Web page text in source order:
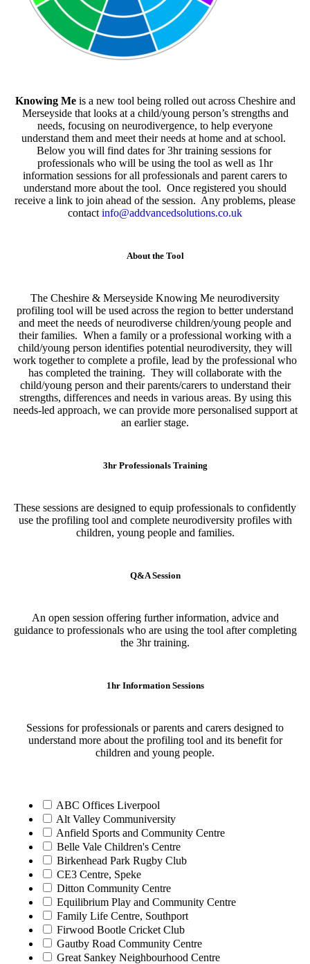
Knowing Meis a new tool being rolled out across Cheshire and
Merseyside that looks at a child/young person’s strengths and
needs, focusing on neurodivergence, to help everyone
understand them and meet their needs at home and at school.
Below you will find dates for 3hr training sessions for
professionals who will be using the tool as well as 1hr
information sessions for all professionals and parent carers to
understand more about the tool. Once registered you should
receive a link to join ahead of the session. Any problems, please
contact info@addvancedsolutions.co.uk
About the Tool
The Cheshire & Merseyside Knowing Me neurodiversity
profiling tool will be used across the region to better understand
and meet the needs of neurodiverse children/young people and
their families. When a family or a professional working with a
child/young person identifies potential neurodiversity, they will
work together to complete a profile, lead by the professional who
has completed the training. They will collaborate with the
child/young person and their parents/carers to understand their
strengths, differences and needs in various areas. By using this
needs-led approach, we can provide more personalised support at
an earlier stage.
3hr Professionals Training
These sessions are designed to equip professionals to confidently
use the profiling tool and complete neurodiversity profiles with
children, young people and families.
Q&A Session
An open session offering further information, advice and
guidance to professionals who are using the tool after completing
the 3hr training.
1hr Information Sessions
Sessions for professionals or parents and carers designed to
understand more about the profiling tool and its benefit for
children and young people.
ABC Offices Liverpool
Alt Valley Communiversity
Anfield Sports and Community Centre
Belle Vale Children's Centre
Birkenhead Park Rugby Club
CE3 Centre, Speke
Ditton Community Centre
Equilibrium Play and Community Centre
Family Life Centre, Southport
Firwood Bootle Cricket Club
Gautby Road Community Centre
Great Sankey Neighbourhood Centre